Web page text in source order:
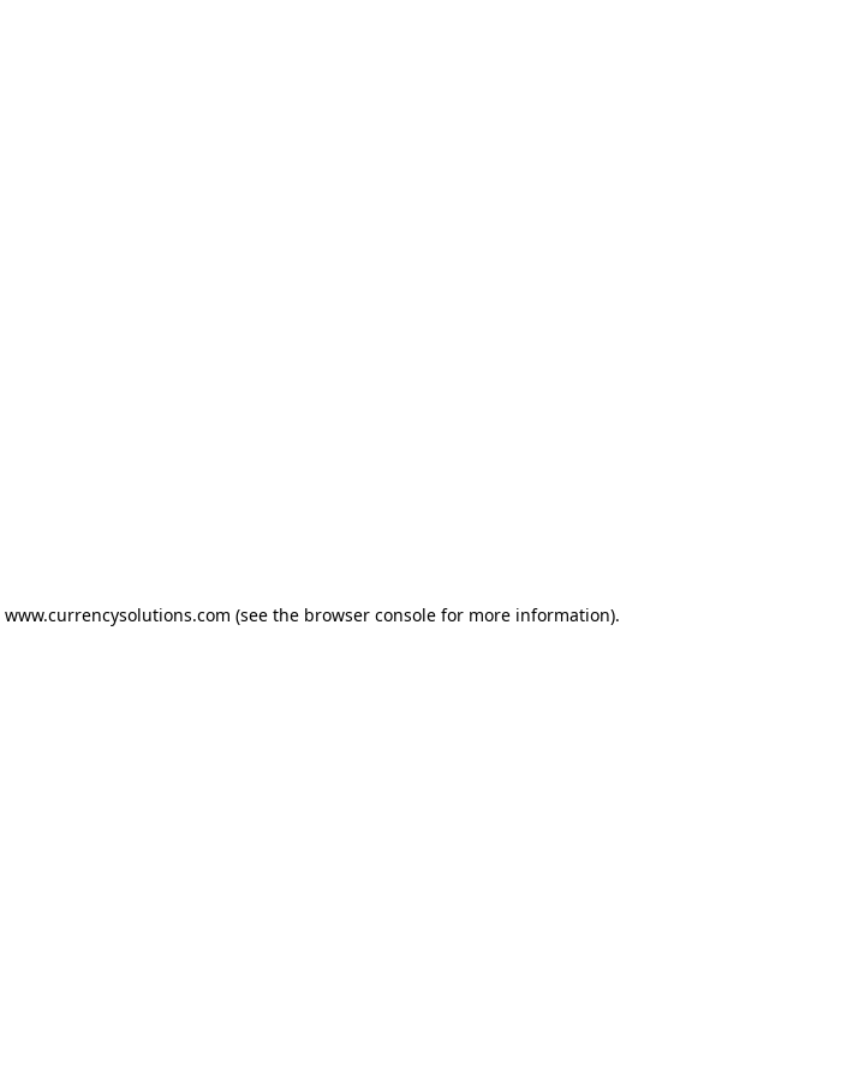
www.currencysolutions.com (see the browser console for more information).